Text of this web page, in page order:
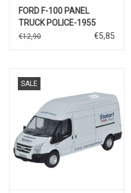
FORD F-100 PANEL
TRUCK POLICE-1955
€12,90 €5,85
SALE